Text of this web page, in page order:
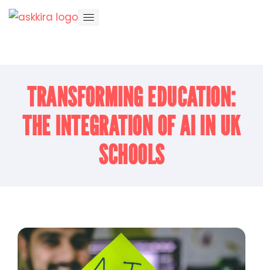
TRANSFORMING EDUCATION:
THE INTEGRATION OF AI IN UK
SCHOOLS